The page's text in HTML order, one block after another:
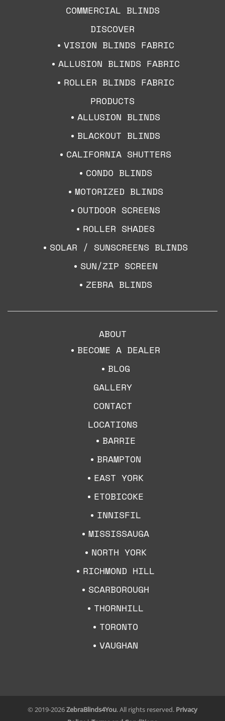
COMMERCIAL BLINDS
DISCOVER
VISION BLINDS FABRIC
ALLUSION BLINDS FABRIC
ROLLER BLINDS FABRIC
PRODUCTS
ALLUSION BLINDS
BLACKOUT BLINDS
CALIFORNIA SHUTTERS
CONDO BLINDS
MOTORIZED BLINDS
OUTDOOR SCREENS
ROLLER SHADES
SOLAR / SUNSCREENS BLINDS
SUN/ZIP SCREEN
ZEBRA BLINDS
ABOUT
BECOME A DEALER
BLOG
GALLERY
CONTACT
LOCATIONS
BARRIE
BRAMPTON
EAST YORK
ETOBICOKE
INNISFIL
MISSISSAUGA
NORTH YORK
RICHMOND HILL
SCARBOROUGH
THORNHILL
TORONTO
VAUGHAN
© 2019-2026ZebraBlinds4You. All rights reserved. Privacy